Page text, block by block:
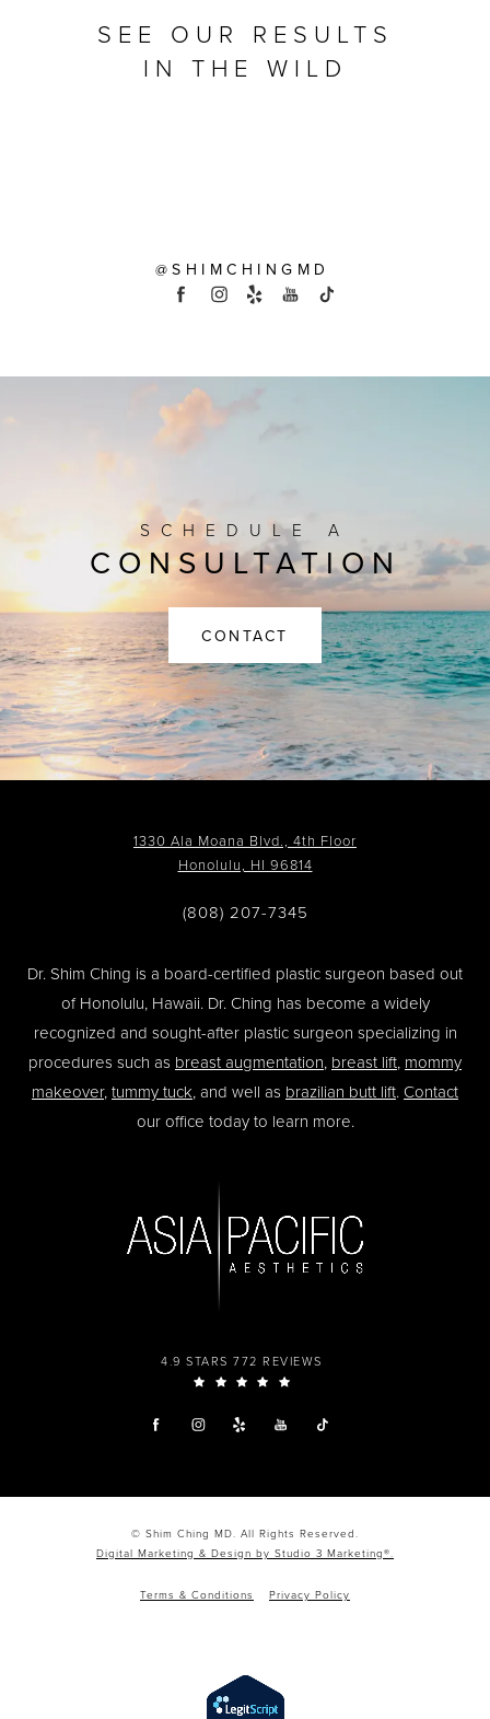
SEE OUR RESULTS
IN THE WILD
@SHIMCHINGMD
SCHEDULE A
CONSULTATION
CONTACT
1330 Ala Moana Blvd., 4th Floor
Honolulu, HI 96814
(808) 207-7345
4.9 STARS 772 REVIEWS
Dr. Shim Ching is a board-certified plastic surgeon based out
of Honolulu, Hawaii. Dr. Ching has become a widely
recognized and sought-after plastic surgeon specializing in
procedures such as breast augmentation, breast lift, mommy
makeover, tummy tuck, and well as brazilian butt lift. Contact
our office today to learn more.
© Shim Ching MD. All Rights Reserved.
Digital Marketing & Design by Studio 3 Marketing®.
Terms & Conditions Privacy Policy